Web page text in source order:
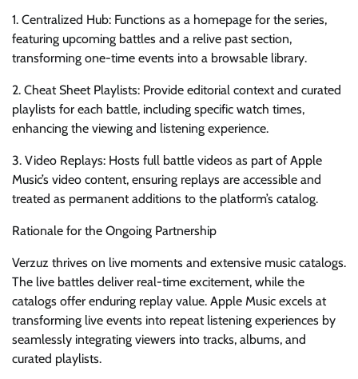
1. Centralized Hub: Functions as a homepage for the series,
featuring upcoming battles and a relive past section,
transforming one-time events into a browsable library.
2. Cheat Sheet Playlists: Provide editorial context and curated
playlists for each battle, including specific watch times,
enhancing the viewing and listening experience.
3. Video Replays: Hosts full battle videos as part of Apple
Music’s video content, ensuring replays are accessible and
treated as permanent additions to the platform’s catalog.
Rationale for the Ongoing Partnership
Verzuz thrives on live moments and extensive music catalogs.
The live battles deliver real-time excitement, while the
catalogs offer enduring replay value. Apple Music excels at
transforming live events into repeat listening experiences by
seamlessly integrating viewers into tracks, albums, and
curated playlists.